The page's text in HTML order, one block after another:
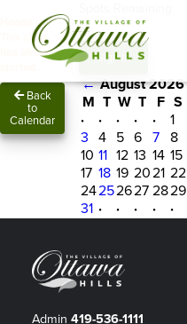
Heads up!
This class
has already
Back
to
Calendar
0
Sign In
← August 2026
M T W T F S
·
· · · · 1
3
4 5 6 7 8
10 11 12 13 14 15
17 18 19 2021 22
24252627 2829
31 · · · · ·
Admin 419-536-1111